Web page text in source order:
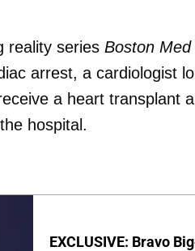
reality series Boston Med
arrest, a cardiologist
a heart transplant
hospital.
EXCLUSIVE: Bravo